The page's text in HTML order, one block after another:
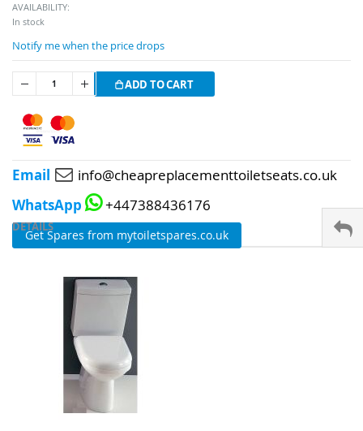
gallery
AVAILABILITY:
In stock
Notify me when the price drops
ADD TO CART
Email
info@cheapreplacementtoiletseats.co.uk
WhatsApp
+447388436176
Get Spares from mytoiletspares.co.uk
DETAILS